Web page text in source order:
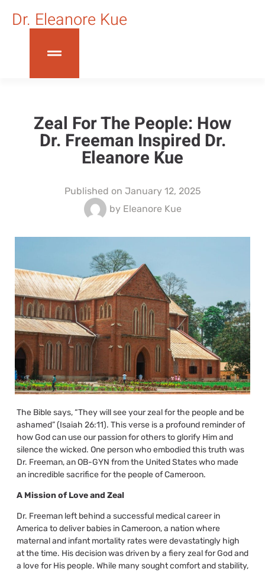
Dr. Eleanore Kue
Zeal For The People: How
Dr. Freeman Inspired Dr.
Eleanore Kue
Published on January 12, 2025
byEleanore Kue
The Bible says, “They will see your zeal for the people and be
ashamed” (Isaiah 26:11). This verse is a profound reminder of
how God can use our passion for others to glorify Him and
silence the wicked. One person who embodied this truth was
Dr. Freeman, an OB-GYN from the United States who made
an incredible sacrifice for the people of Cameroon.
A Mission of Love and Zeal
Dr. Freeman left behind a successful medical career in
America to deliver babies in Cameroon, a nation where
maternal and infant mortality rates were devastatingly high
at the time. His decision was driven by a fiery zeal for God and
a love for His people. While many sought comfort and stability,